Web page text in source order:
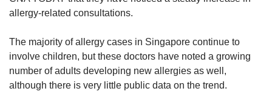
allergy-related consultations.
The majority of allergy cases in Singapore continue to
involve children, but these doctors have noted a growing
number of adults developing new allergies as well,
although there is very little public data on the trend.